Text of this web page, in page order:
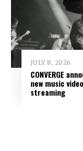
JULY 8, 2026
CONVERGE
new music
streaming